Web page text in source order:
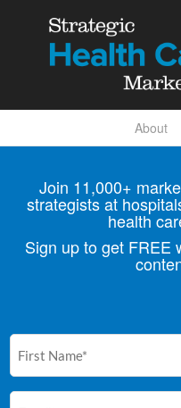
About
Join 11,000+
strategists at
health
Sign up to get FREE